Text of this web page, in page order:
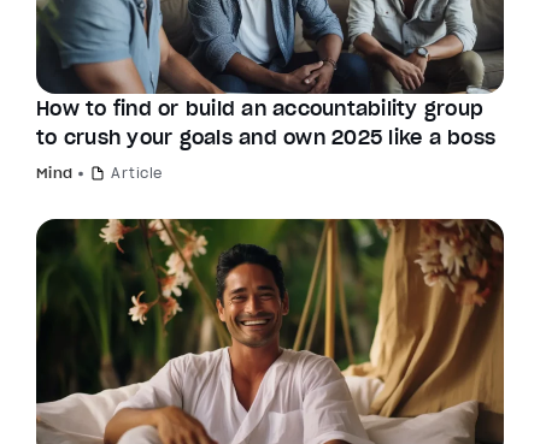
How to find or build an accountability group
to crush your goals and own 2025 like a boss
Mind Article